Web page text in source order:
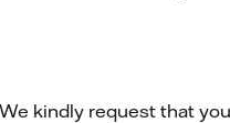
We kindly request that